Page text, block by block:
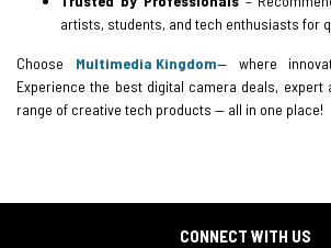
artists, students, and tech enthusiasts for
Choose Multimedia Kingdom— where
Experience the best digital camera deals, expert
range of creative tech products — all in one place!
CONNECT WITH US